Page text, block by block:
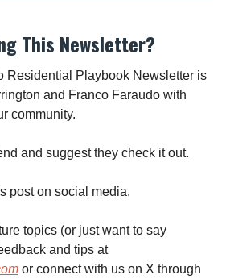
This Newsletter?
Residential Playbook Newsletter is
and Franco Faraudo with
community.
and suggest they check it out.
post on social media.
topics (or just want to say
and tips at
or connect with us on X through